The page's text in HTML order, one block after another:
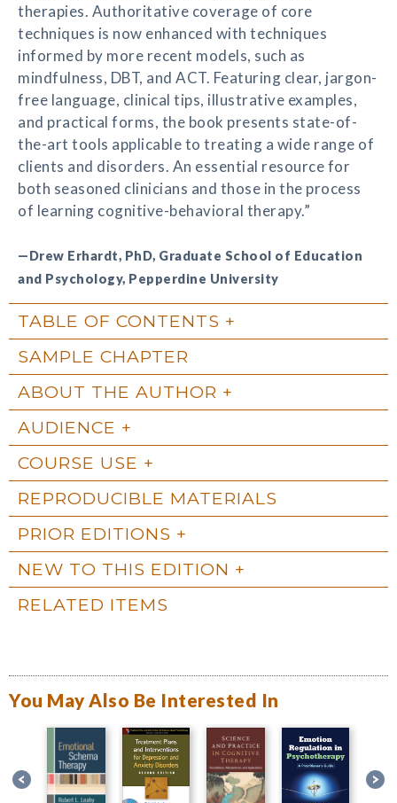
therapies. Authoritative coverage of core
techniques is now enhanced with techniques
informed by more recent models, such as
mindfulness, DBT, and ACT. Featuring clear, jargon-
free language, clinical tips, illustrative examples,
and practical forms, the book presents state-of-
the-art tools applicable to treating a wide range of
clients and disorders. An essential resource for
both seasoned clinicians and those in the process
of learning cognitive-behavioral therapy.”
—Drew Erhardt, PhD, Graduate School of Education
and Psychology, Pepperdine University
TABLE OF CONTENTS
SAMPLE CHAPTER
ABOUT THE AUTHOR
AUDIENCE
COURSE USE
REPRODUCIBLE MATERIALS
PRIOR EDITIONS
NEW TO THIS EDITION
RELATED ITEMS
You May Also Be Interested In